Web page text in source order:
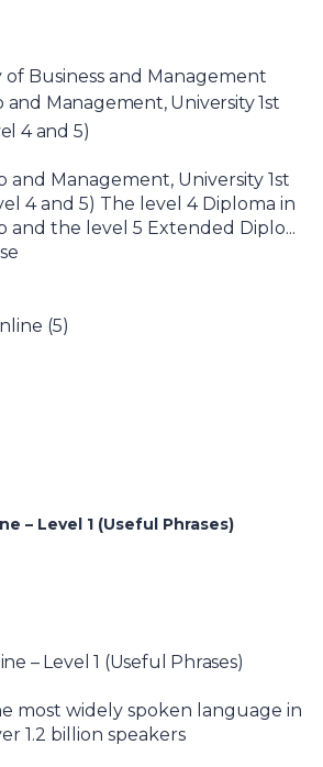
Business and Management
Management, University 1st
4 and 5)
Management, University 1st
4 and 5) The level 4 Diploma in
and the level 5 Extended Diplo...
– Level 1 (Useful Phrases)
– Level 1 (Useful Phrases)
most widely spoken language in
1.2 billion speakers